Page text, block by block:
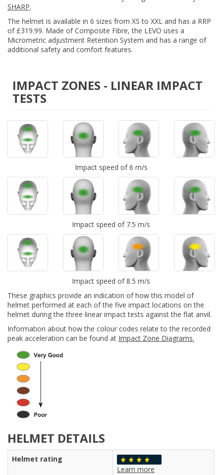
SHARP.
The helmet is available in 6 sizes from XS to XXL and has a RRP
of £319.99. Made of Composite Fibre, the LEVO uses a
Micrometric adjustment Retention System and has a range of
additional safety and comfort features.
IMPACT ZONES - LINEAR IMPACT
TESTS
Impact speed of 6 m/s
Impact speed of 7.5 m/s
Impact speed of 8.5 m/s
These graphics provide an indication of how this model of
helmet performed at each of the five impact locations on the
helmet during the three linear impact tests against the flat anvil.
Information about how the colour codes relate to the recorded
peak acceleration can be found at Impact Zone Diagrams.
HELMET DETAILS
Helmet rating
Learn more